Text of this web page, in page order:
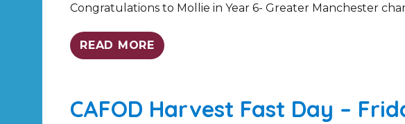
Congratulations to Mollie in Year 6- Greater Manchester
READ MORE
CAFOD Harvest Fast Day –